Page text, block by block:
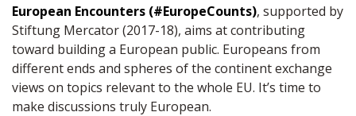
European Encounters (#EuropeCounts), supported by
Stiftung Mercator (2017-18), aims at contributing
toward building a European public. Europeans from
different ends and spheres of the continent exchange
views on topics relevant to the whole EU. It’s time to
make discussions truly European.